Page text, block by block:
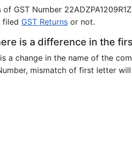
of GST Number
filed GST Returns or not.
is a difference in the
a change in the name of the
mismatch of first letter